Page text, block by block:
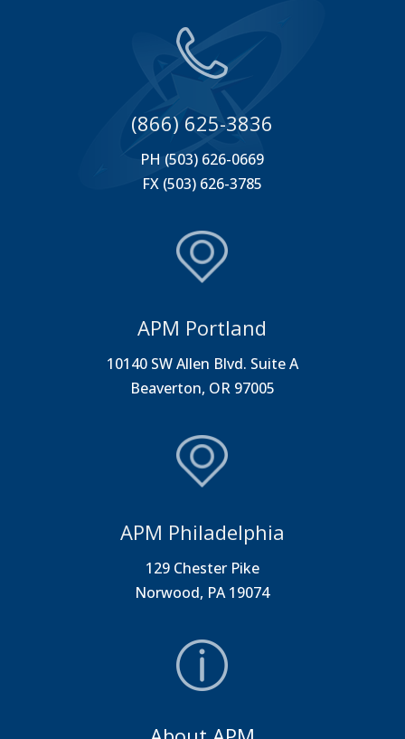
(866) 625-3836
PH (503) 626-0669
FX (503) 626-3785
APM Portland
10140 SW Allen Blvd. Suite A
Beaverton, OR 97005
APM Philadelphia
129 Chester Pike
Norwood, PA 19074